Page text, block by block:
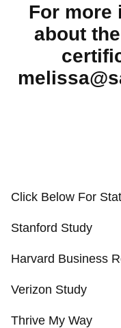
For more
about the
Click Below For
Stanford Study
Harvard Business
Verizon Study
Thrive My Way